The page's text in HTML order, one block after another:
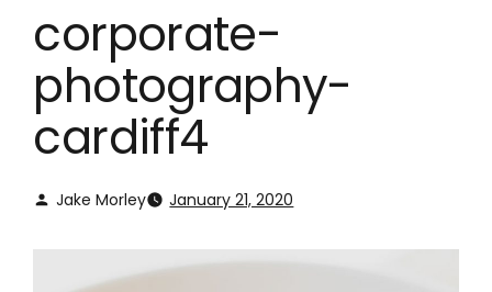
corporate-
photography-
cardiff4
Jake Morley January 21, 2020